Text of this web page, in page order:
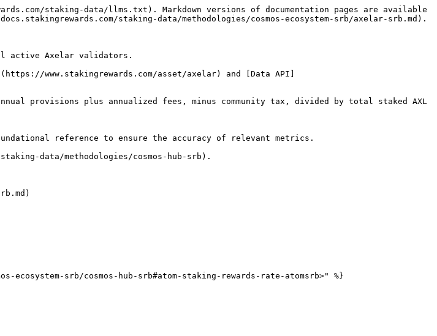
staking-data/llms.txt). Markdown versions of documentation pages are available
staking-data/methodologies/cosmos-ecosystem-srb/axelar-srb.md).
active Axelar validators.
www.stakingrewards.com/asset/axelar) and [Data API]
provisions plus annualized fees, minus community tax, divided by total staked AXL
reference to ensure the accuracy of relevant metrics.
data/methodologies/cosmos-hub-srb).
ecosystem-srb/cosmos-hub-srb#atom-staking-rewards-rate-atomsrb>" %}